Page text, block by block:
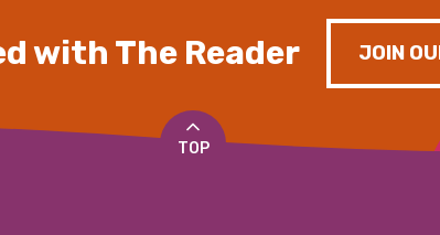
with The Reader JOIN
TOP